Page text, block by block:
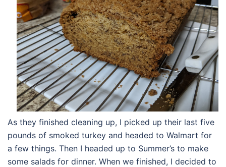
As they finished cleaning up, I picked up their last five
pounds of smoked turkey and headed to Walmart for
a few things. Then I headed up to Summer’s to make
some salads for dinner. When we finished, I decided to